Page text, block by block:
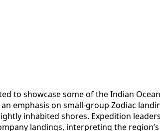
to showcase some of the Indian
emphasis on small-group Zodiac
inhabited shores. Expedition
landings, interpreting the